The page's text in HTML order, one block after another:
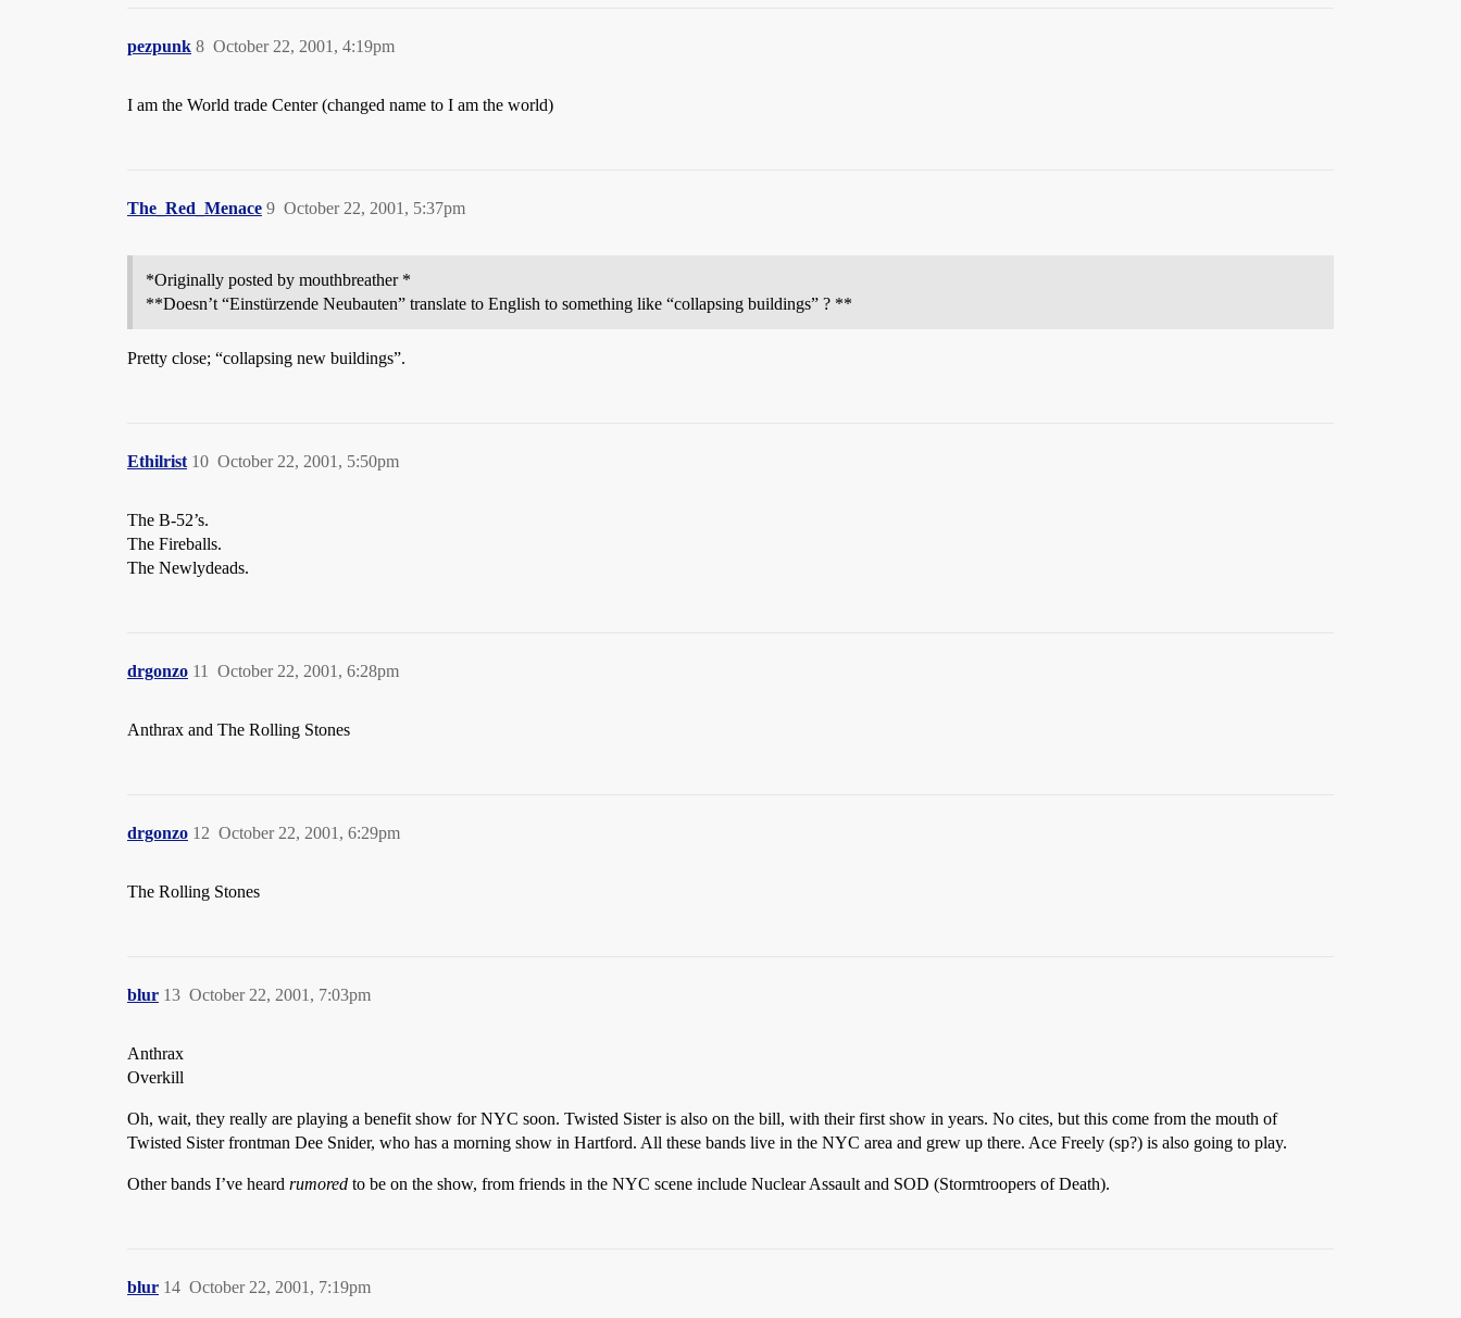
pezpunk October 22, 2001, 4:19pm
8
I am the World trade Center (changed name to I am the world)
The_Red_Menace October 22, 2001, 5:37pm
9
*Originally posted by mouthbreather *
**Doesn’t “Einstürzende Neubauten” translate to English to something like “collapsing buildings” ? **
Pretty close; “collapsing new buildings”.
Ethilrist October 22, 2001, 5:50pm
10
The B-52’s.
The Fireballs.
The Newlydeads.
drgonzo October 22, 2001, 6:28pm
11
Anthrax and The Rolling Stones
drgonzo October 22, 2001, 6:29pm
12
The Rolling Stones
blur October 22, 2001, 7:03pm
13
Anthrax
Overkill
Oh, wait, they really are playing a benefit show for NYC soon. Twisted Sister is also on the bill, with their first show in years. No cites, but this come from the mouth of
Twisted Sister frontman Dee Snider, who has a morning show in Hartford. All these bands live in the NYC area and grew up there. Ace Freely (sp?) is also going to play.
Other bands I’ve heard rumored to be on the show, from friends in the NYC scene include Nuclear Assault and SOD (Stormtroopers of Death).
blur October 22, 2001, 7:19pm
14